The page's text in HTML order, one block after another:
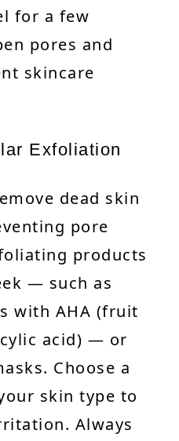
for a few
pores and
skincare
Exfoliation
dead skin
pore
products
— such as
with AHA (fruit
acid) — or
Choose a
skin type to
Always